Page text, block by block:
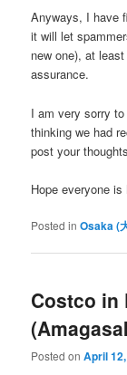
Anyways, I have
it will let
new one), at
assurance.
I am very sorry
thinking we had
post your
Hope everyone
Posted in Osaka (
Costco in
Posted onApril